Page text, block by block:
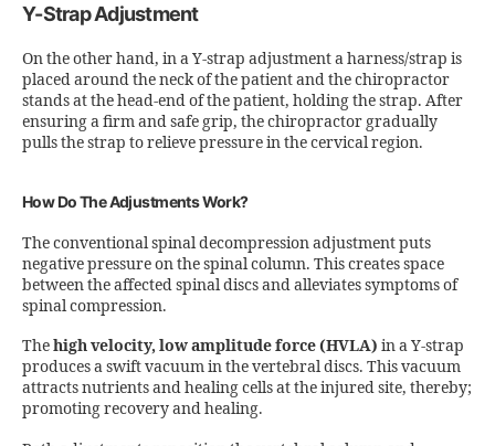
Y-Strap Adjustment
On the other hand, in a Y-strap adjustment a harness/strap is
placed around the neck of the patient and the chiropractor
stands at the head-end of the patient, holding the strap. After
ensuring a firm and safe grip, the chiropractor gradually
pulls the strap to relieve pressure in the cervical region.
How Do The Adjustments Work?
The conventional spinal decompression adjustment puts
negative pressure on the spinal column. This creates space
between the affected spinal discs and alleviates symptoms of
spinal compression.
Thehigh velocity, low amplitude force (HVLA) in a Y-strap
produces a swift vacuum in the vertebral discs. This vacuum
attracts nutrients and healing cells at the injured site, thereby;
promoting recovery and healing.